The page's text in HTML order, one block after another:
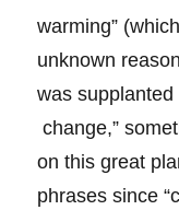
warming”
unknown
was supplanted
change,”
on this great
phrases since